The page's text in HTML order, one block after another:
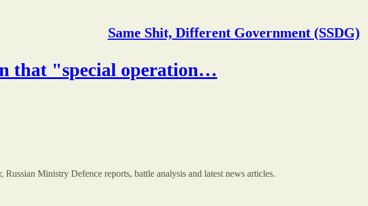
Same Shit, Different Government (SSDG)
that "special operation…
Ministry Defence reports, battle analysis and latest news articles.